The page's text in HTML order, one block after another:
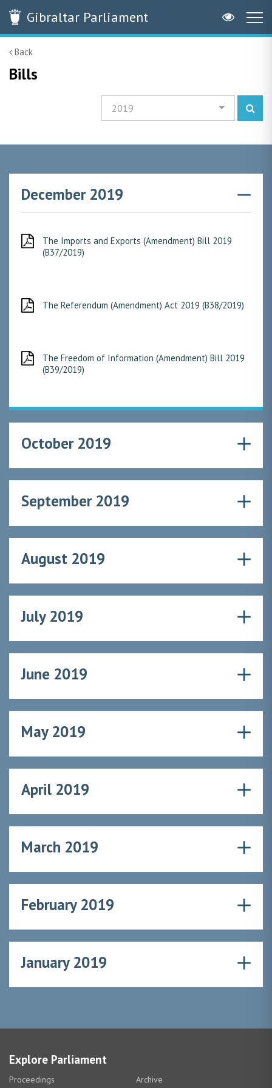
GibraltarParliament
Back
Bills
2019
December 2019
The Imports and Exports (Amendment) Bill 2019
(B37/2019)
The Referendum (Amendment) Act 2019 (B38/2019)
The Freedom of Information (Amendment) Bill 2019
(B39/2019)
October 2019
September 2019
August 2019
July 2019
June 2019
May 2019
April 2019
March 2019
February 2019
January 2019
Explore Parliament
Proceedings Archive